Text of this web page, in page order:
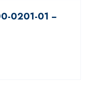
0201-01 −